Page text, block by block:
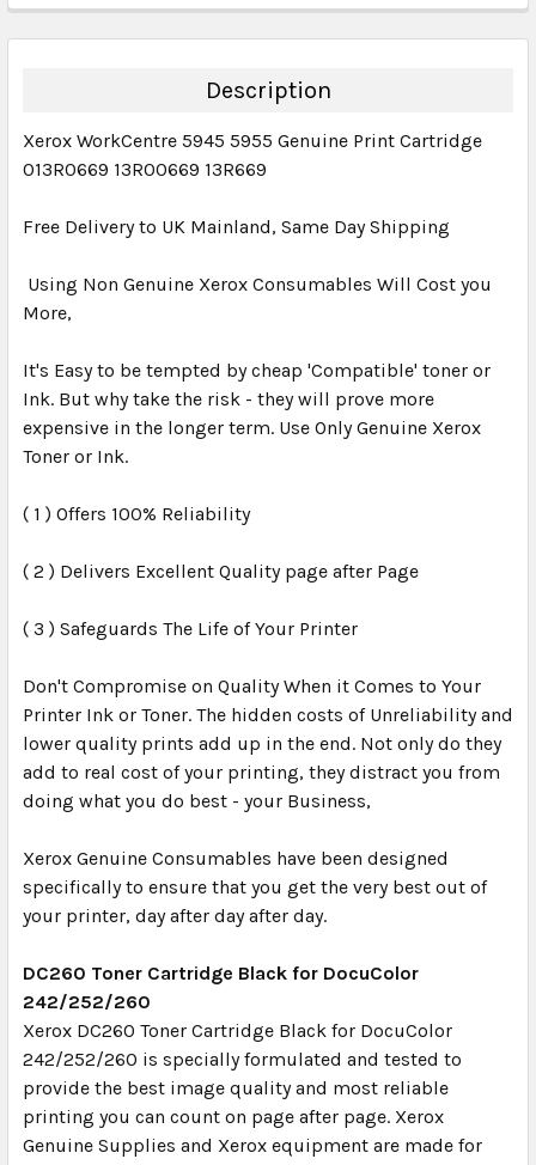
QUANTITY:
DECREASE QUANTITY:INCREASE QUANTITY:
Description
Xerox WorkCentre 5945 5955 Genuine Print Cartridge
013R0669 13R00669 13R669
Free Delivery to UK Mainland, Same Day Shipping
Using Non Genuine Xerox Consumables Will Cost you
More,
It's Easy to be tempted by cheap 'Compatible' toner or
Ink. But why take the risk - they will prove more
expensive in the longer term. Use Only Genuine Xerox
Toner or Ink.
( 1 ) Offers 100% Reliability
( 2 ) Delivers Excellent Quality page after Page
( 3 ) Safeguards The Life of Your Printer
Don't Compromise on Quality When it Comes to Your
Printer Ink or Toner. The hidden costs of Unreliability and
lower quality prints add up in the end. Not only do they
add to real cost of your printing, they distract you from
doing what you do best - your Business,
Xerox Genuine Consumables have been designed
specifically to ensure that you get the very best out of
your printer, day after day after day.
DC260 Toner Cartridge Black for DocuColor
242/252/260
Xerox DC260 Toner Cartridge Black for DocuColor
242/252/260 is specially formulated and tested to
provide the best image quality and most reliable
printing you can count on page after page. Xerox
Genuine Supplies and Xerox equipment are made for